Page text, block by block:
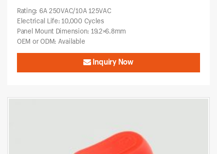
Rating: 6A 250VAC/10A 125VAC
Electrical Life: 10,000 Cycles
Panel Mount Dimension: 19.2×6.8mm
OEM or ODM: Available
Inquiry Now